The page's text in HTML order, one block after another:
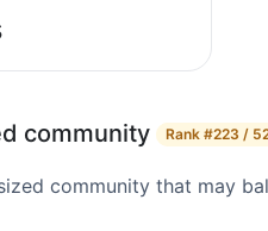
community Rank #223 /
community that may